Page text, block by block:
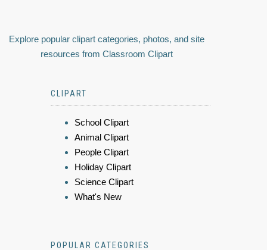
Explore popular clipart categories, photos, and site
resources from Classroom Clipart
CLIPART
School Clipart
Animal Clipart
People Clipart
Holiday Clipart
Science Clipart
What's New
POPULAR CATEGORIES